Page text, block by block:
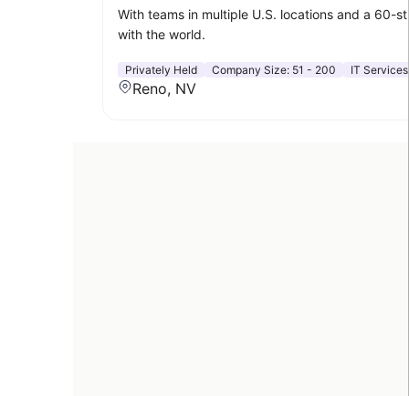
With teams in multiple U.S. locations and a 60-
with the world.
Privately Held Company Size: 51 - 200 IT
Reno, NV